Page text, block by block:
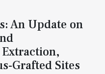
An Update on
Grafted Sites